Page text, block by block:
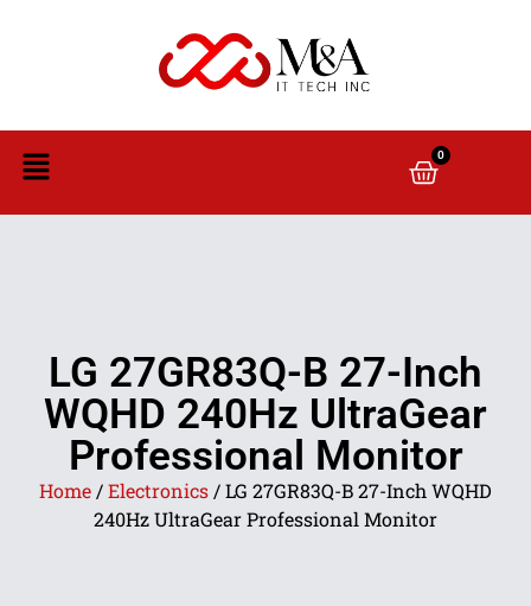
0
LG 27GR83Q-B 27-Inch
WQHD 240Hz UltraGear
Professional Monitor
Home /Electronics / LG 27GR83Q-B 27-Inch WQHD
240Hz UltraGear Professional Monitor